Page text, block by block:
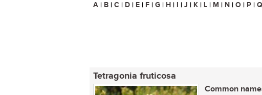
A | B | C | D | E | F | G | H | I | J | K | L | M | N | O | P | Q
Tetragonia fruticosa
Common